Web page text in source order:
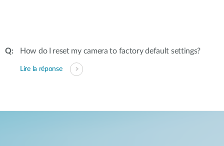
How do I reset my camera to factory default settings?
Lire la réponse